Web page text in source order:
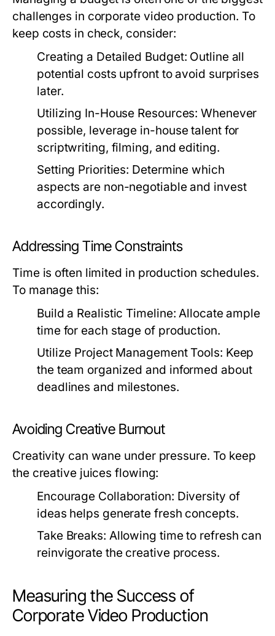
challenges in corporate video production. To
keep costs in check, consider:
Creating a Detailed Budget: Outline all
potential costs upfront to avoid surprises
later.
Utilizing In-House Resources: Whenever
possible, leverage in-house talent for
scriptwriting, filming, and editing.
Setting Priorities: Determine which
aspects are non-negotiable and invest
accordingly.
Addressing Time Constraints
Time is often limited in production schedules.
To manage this:
Build a Realistic Timeline: Allocate ample
time for each stage of production.
Utilize Project Management Tools: Keep
the team organized and informed about
deadlines and milestones.
Avoiding Creative Burnout
Creativity can wane under pressure. To keep
the creative juices flowing:
Encourage Collaboration: Diversity of
ideas helps generate fresh concepts.
Take Breaks: Allowing time to refresh can
reinvigorate the creative process.
Measuring the Success of
Corporate Video Production